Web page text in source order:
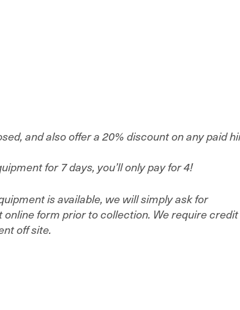
and also offer a 20% discount on any paid
for 7 days, you’ll only pay for 4!
is available, we will simply ask for
form prior to collection. We require
off site.